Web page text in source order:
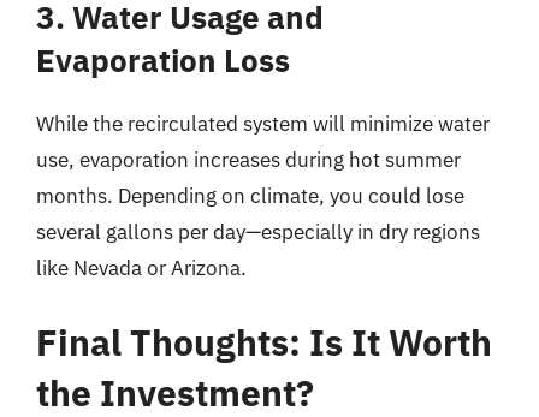
3. Water Usage and
Evaporation Loss
While the recirculated system will minimize water
use, evaporation increases during hot summer
months. Depending on climate, you could lose
several gallons per day—especially in dry regions
like Nevada or Arizona.
Final Thoughts: Is It Worth
the Investment?